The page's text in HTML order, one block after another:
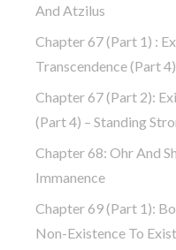
And Atzilus
Chapter 67 (part 1) :
Transcendence (part
Chapter 67 (part 2):
(part 4) – Standing
Chapter 68: Ohr And
Immanence
Chapter 69 (part 1):
Non-Existence To